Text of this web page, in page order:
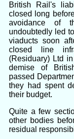
British Rail's
closed long
avoidance of
undoubtedly led
viaducts soon
closed line
(Residuary) Ltd
demise of
passed
they had spent
their budget.
Quite a few
other bodies
residual